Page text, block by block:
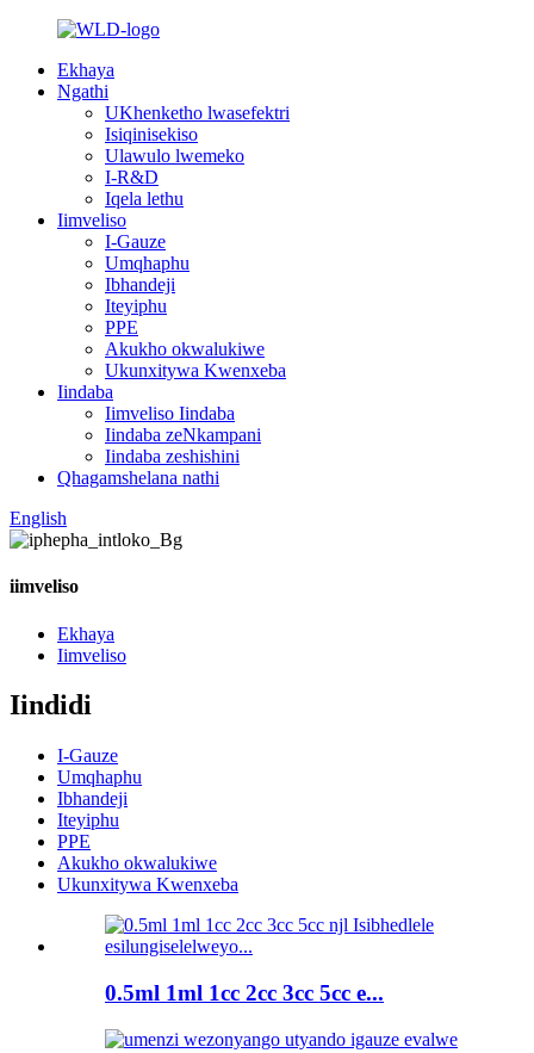
Ekhaya
Ngathi
UKhenketho lwasefektri
Isiqinisekiso
Ulawulo lwemeko
I-R&D
Iqela lethu
Iimveliso
I-Gauze
Umqhaphu
Ibhandeji
Iteyiphu
PPE
Akukho okwalukiwe
Ukunxitywa Kwenxeba
Iindaba
Iimveliso Iindaba
Iindaba zeNkampani
Iindaba zeshishini
Qhagamshelana nathi
English
iimveliso
Ekhaya
Iimveliso
Iindidi
I-Gauze
Umqhaphu
Ibhandeji
Iteyiphu
PPE
Akukho okwalukiwe
Ukunxitywa Kwenxeba
0.5ml 1ml 1cc 2cc 3cc 5cc e...